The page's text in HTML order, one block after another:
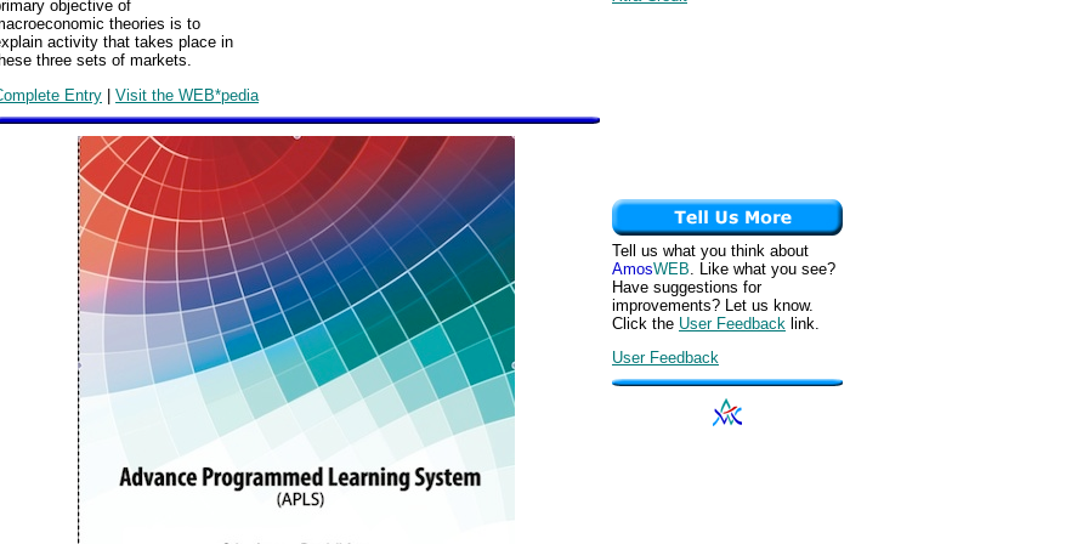
objective of
theories is to
activity that takes place in
three sets of markets.
Entry | Visit the WEB*pedia
Tell us what you think about
AmosWEB. Like what you see?
Have suggestions for
improvements? Let us know.
Click the User Feedback link.
User Feedback